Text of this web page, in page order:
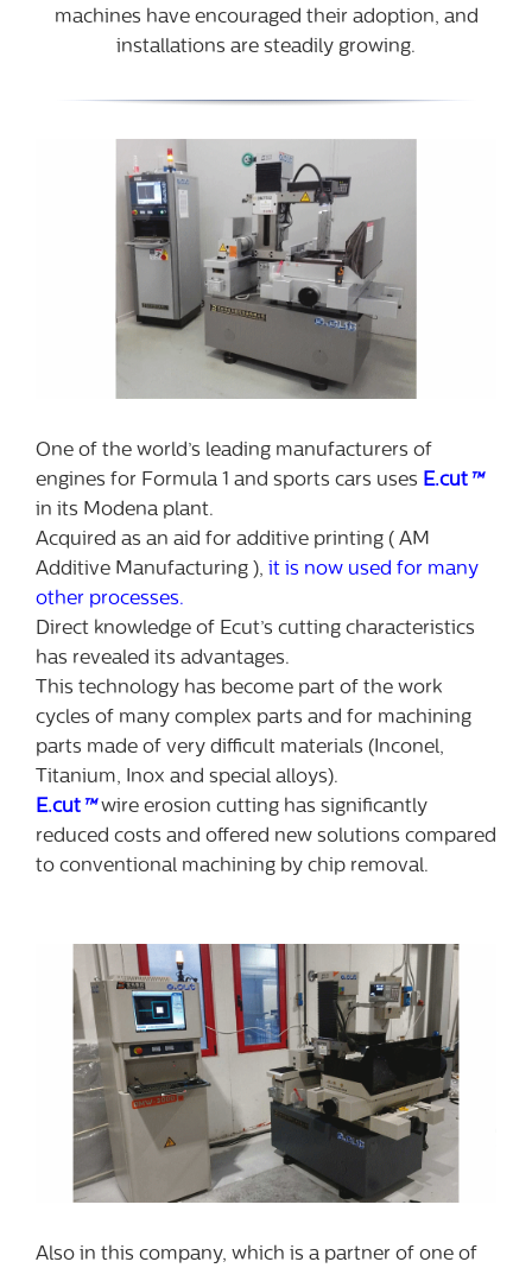
machines have encouraged their adoption, and
installations are steadily growing.
One of the world’s leading manufacturers of
engines for Formula 1 and sports cars uses E.cut™
in its Modena plant.
Acquired as an aid for additive printing ( AM
Additive Manufacturing ), it is now used for many
other processes.
Direct knowledge of Ecut’s cutting characteristics
has revealed its advantages.
This technology has become part of the work
cycles of many complex parts and for machining
parts made of very difficult materials (Inconel,
Titanium, Inox and special alloys).
E.cut™wire erosion cutting has significantly
reduced costs and offered new solutions compared
to conventional machining by chip removal.
Also in this company, which is a partner of one of